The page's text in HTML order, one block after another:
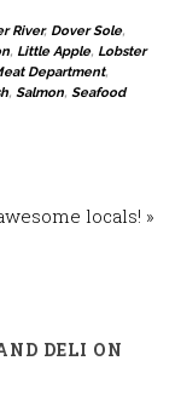
River, Dover Sole,
, Little Apple, Lobster
Department,
,Salmon,Seafood
locals! »
DELI ON